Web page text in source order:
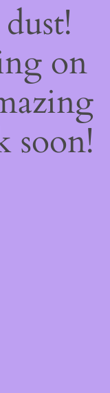
on
soon!